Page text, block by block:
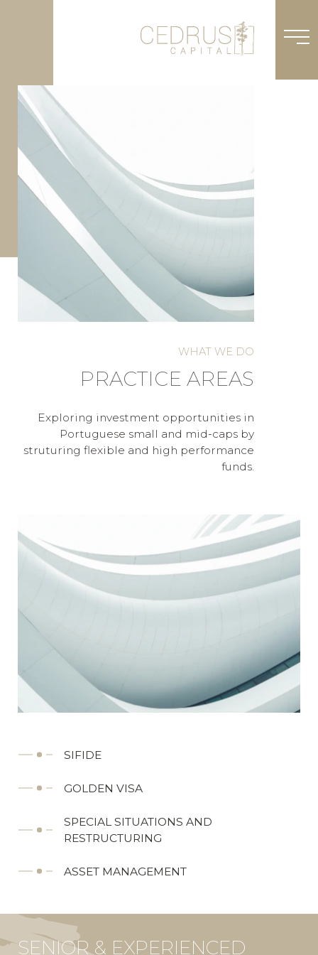
WHAT WE DO
PRACTICE AREAS
Exploring investment opportunities in
Portuguese small and mid-caps by
struturing flexible and high performance
funds.
SIFIDE
GOLDEN VISA
SPECIAL SITUATIONS AND
RESTRUCTURING
ASSET MANAGEMENT
SENIOR & EXPERIENCED